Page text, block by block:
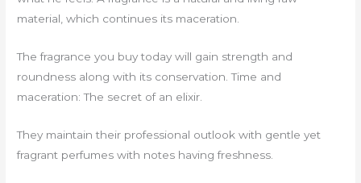
material, which continues its maceration.
The fragrance you buy today will gain strength and
roundness along with its conservation. Time and
maceration: The secret of an elixir.
They maintain their professional outlook with gentle yet
fragrant perfumes with notes having freshness.